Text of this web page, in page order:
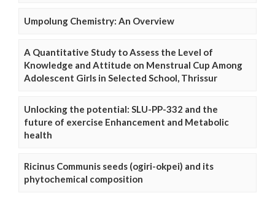
Umpolung Chemistry: An Overview
A Quantitative Study to Assess the Level of
Knowledge and Attitude on Menstrual Cup Among
Adolescent Girls in Selected School, Thrissur
Unlocking the potential: SLU-PP-332 and the
future of exercise Enhancement and Metabolic
health
Ricinus Communis seeds (ogiri-okpei) and its
phytochemical composition